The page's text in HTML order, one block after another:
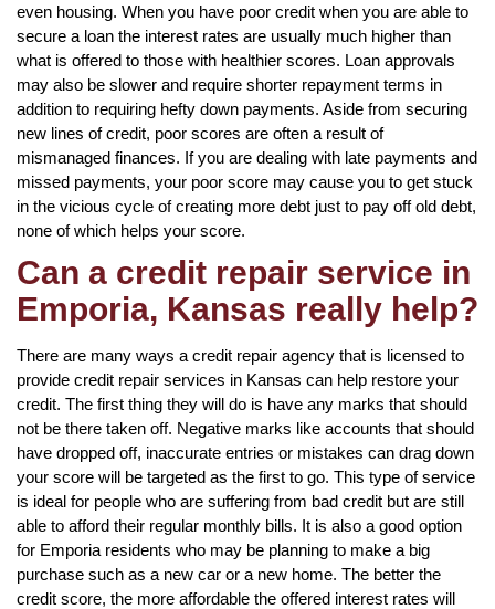
even housing. When you have poor credit when you are able to
secure a loan the interest rates are usually much higher than
what is offered to those with healthier scores. Loan approvals
may also be slower and require shorter repayment terms in
addition to requiring hefty down payments. Aside from securing
new lines of credit, poor scores are often a result of
mismanaged finances. If you are dealing with late payments and
missed payments, your poor score may cause you to get stuck
in the vicious cycle of creating more debt just to pay off old debt,
none of which helps your score.
Can a credit repair service in
Emporia, Kansas really help?
There are many ways a credit repair agency that is licensed to
provide credit repair services in Kansas can help restore your
credit. The first thing they will do is have any marks that should
not be there taken off. Negative marks like accounts that should
have dropped off, inaccurate entries or mistakes can drag down
your score will be targeted as the first to go. This type of service
is ideal for people who are suffering from bad credit but are still
able to afford their regular monthly bills. It is also a good option
for Emporia residents who may be planning to make a big
purchase such as a new car or a new home. The better the
credit score, the more affordable the offered interest rates will